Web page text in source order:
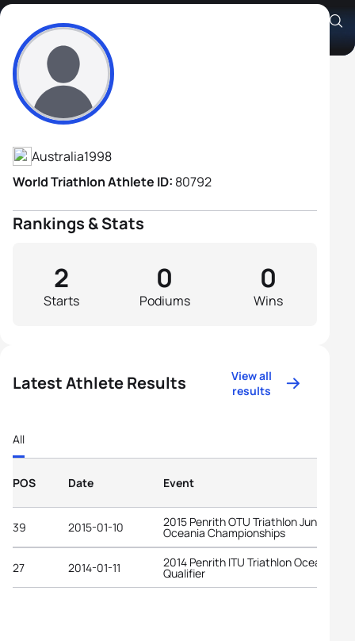
James Copperthwaite
Athlete's Profile
Australia1998
World Triathlon Athlete ID: 80792
Rankings & Stats
Starts
2
Podiums
0
Wins
0
Latest Athlete Results
View all
results
All
POS Date Event
39 2015-01-10 2015 Penrith OTU Triathlon Junior
Oceania Championships
27 2014-01-11 2014 Penrith ITU Triathlon Oceania
Qualifier